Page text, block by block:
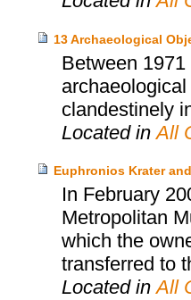
13 Archaeological
Between
clandestinely
Located inAll
Euphronios Krater
In February
Metropolitan
which the
transferred to
Located inAll